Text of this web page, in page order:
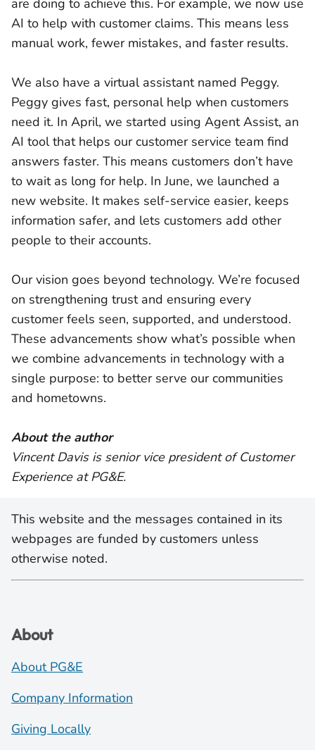
AI to help with customer claims. This means less
manual work, fewer mistakes, and faster results.
We also have a virtual assistant named Peggy.
Peggy gives fast, personal help when customers
need it. In April, we started using Agent Assist, an
AI tool that helps our customer service team find
answers faster. This means customers don’t have
to wait as long for help. In June, we launched a
new website. It makes self-service easier, keeps
information safer, and lets customers add other
people to their accounts.
Our vision goes beyond technology. We’re focused
on strengthening trust and ensuring every
customer feels seen, supported, and understood.
These advancements show what’s possible when
we combine advancements in technology with a
single purpose: to better serve our communities
and hometowns.
About the author
Vincent Davis is senior vice president of Customer
Experience at PG&E.
This website and the messages contained in its
webpages are funded by customers unless
otherwise noted.
About
About PG&E
Company Information
Giving Locally